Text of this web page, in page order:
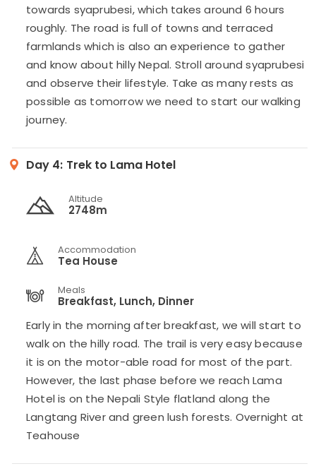
towards syaprubesi, which takes around 6 hours
roughly. The road is full of towns and terraced
farmlands which is also an experience to gather
and know about hilly Nepal. Stroll around syaprubesi
and observe their lifestyle. Take as many rests as
possible as tomorrow we need to start our walking
journey.
Day 4: Trek to Lama Hotel
Altitude
2748m
Accommodation
Tea House
Meals
Breakfast, Lunch, Dinner
Early in the morning after breakfast, we will start to
walk on the hilly road. The trail is very easy because
it is on the motor-able road for most of the part.
However, the last phase before we reach Lama
Hotel is on the Nepali Style flatland along the
Langtang River and green lush forests. Overnight at
Teahouse